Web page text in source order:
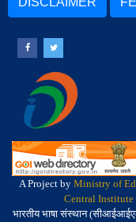
A Project by Ministry of
Central
भारतीय भाषा संस्थान